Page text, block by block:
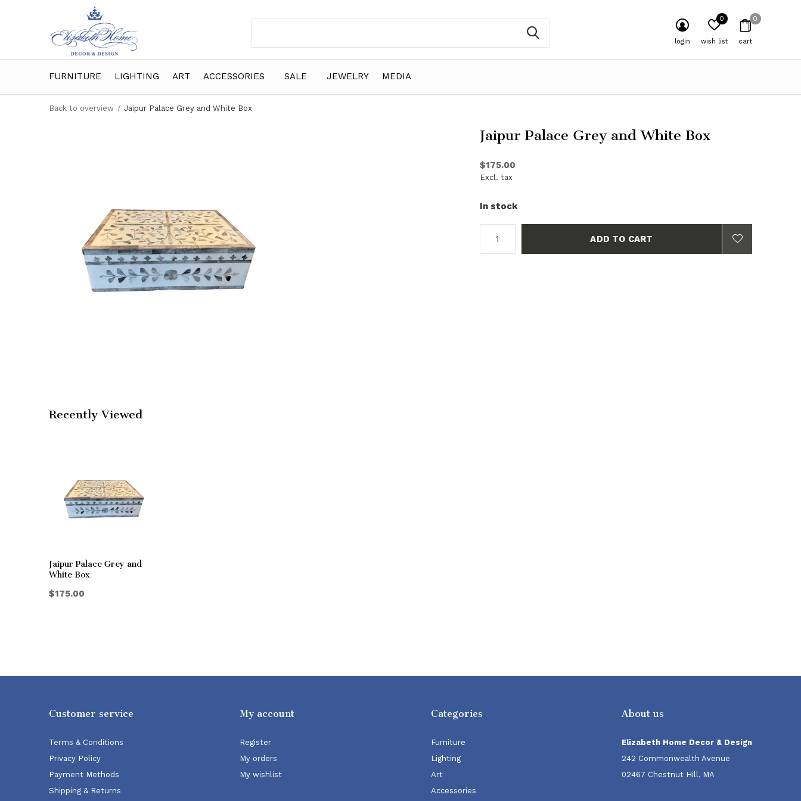
FURNITURE LIGHTING ART ACCESSORIES SALE JEWELRY MEDIA
login wish list
0
cart
0
Back to overview Jaipur Palace Grey and White Box
Jaipur Palace Grey and White Box
$175.00
Excl. tax
In stock
ADD TO CART
Recently Viewed
Jaipur Palace Grey and
White Box
$175.00
Customer service
Terms & Conditions
Privacy Policy
Payment Methods
Shipping & Returns
My account
Register
My orders
My wishlist
Categories
Furniture
Lighting
Art
Accessories
About us
Elizabeth Home Decor & Design
242 Commonwealth Avenue
02467 Chestnut Hill, MA